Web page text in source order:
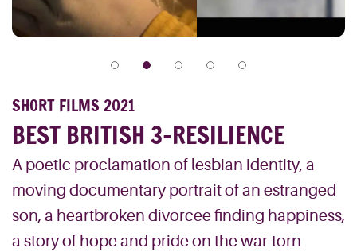
SHORT FILMS 2021
BEST BRITISH 3-RESILIENCE
A poetic proclamation of lesbian identity, a
moving documentary portrait of an estranged
son, a heartbroken divorcee finding happiness,
a story of hope and pride on the war-torn